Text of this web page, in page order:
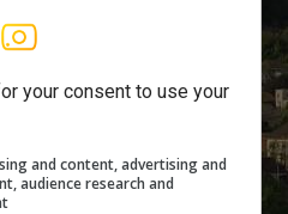
your consent to use your
and content, advertising and
audience research and